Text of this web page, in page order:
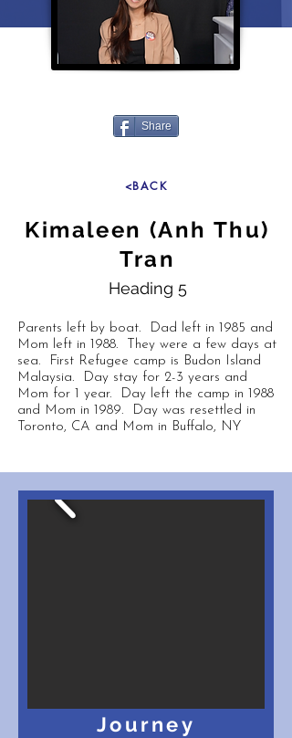
Share
<BACK
Kimaleen (Anh Thu)
Tran
Heading 5
Parents left by boat. Dad left in 1985 and
Mom left in 1988. They were a few days at
sea. First Refugee camp is Budon Island
Malaysia. Day stay for 2-3 years and
Mom for 1 year. Day left the camp in 1988
and Mom in 1989. Day was resettled in
Toronto, CA and Mom in Buffalo, NY
Journey